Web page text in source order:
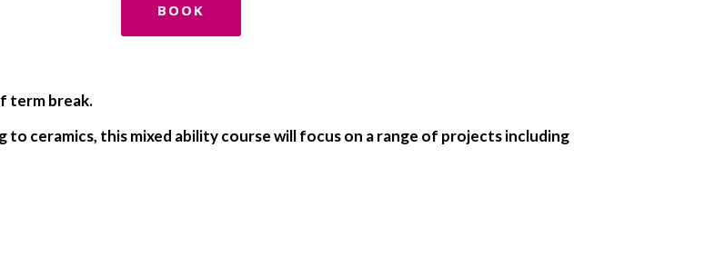
BOOK
term break.
ceramics, this mixed ability course will focus on a range of projects including